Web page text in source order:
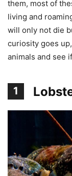
them, most of
living and
will only not die
curiosity goes
animals and see
1